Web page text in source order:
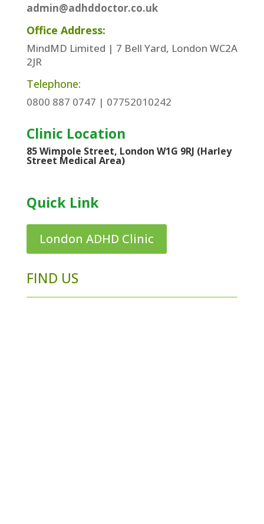
admin@adhddoctor.co.uk
Office Address:
MindMD Limited | 7 Bell Yard, London WC2A
2JR
Telephone:
0800 887 0747 | 07752010242
Clinic Location
85 Wimpole Street, London W1G 9RJ (Harley
Street Medical Area)
Quick Link
London ADHD Clinic
FIND US